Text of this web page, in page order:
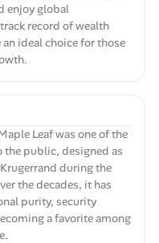
enjoy global
record of wealth
ideal choice for those
Leaf was one of the
public, designed as
during the
the decades, it has
purity, security
a favorite among